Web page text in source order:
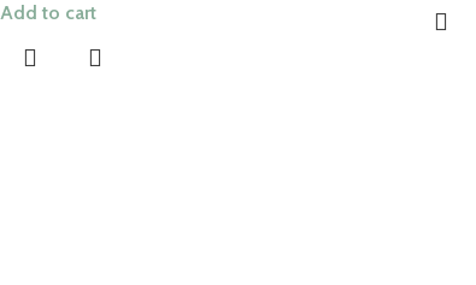
Add to cart